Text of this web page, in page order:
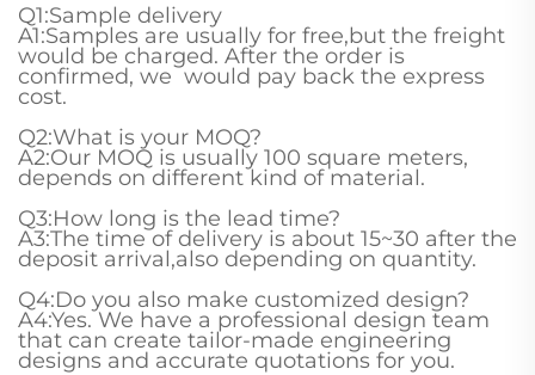
Q1:Sample delivery
A1:Samples are usually for free,but the freight
would be charged. After the order is
confirmed, we would pay back the express
cost.
Q2:What is your MOQ?
A2:Our MOQ is usually 100 square meters,
depends on different kind of material.
Q3:How long is the lead time?
A3:The time of delivery is about 15~30 after the
deposit arrival,also depending on quantity.
Q4:Do you also make customized design?
A4:Yes. We have a professional design team
that can create tailor-made engineering
designs and accurate quotations for you.